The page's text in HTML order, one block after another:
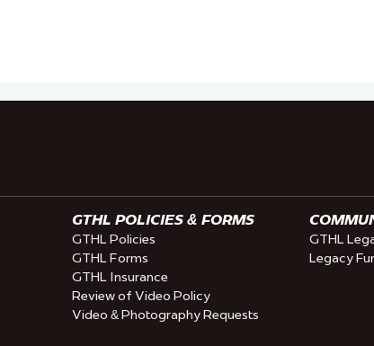
GTHL POLICIES & FORMS
GTHL Policies
GTHL Forms
GTHL Insurance
Review of Video Policy
Video & Photography Requests
GTHL
Legacy